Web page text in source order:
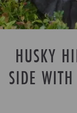
HUSKY
SIDE